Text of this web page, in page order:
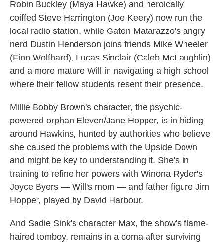
Robin Buckley (Maya Hawke) and heroically
coiffed Steve Harrington (Joe Keery) now run the
local radio station, while Gaten Matarazzo's angry
nerd Dustin Henderson joins friends Mike Wheeler
(Finn Wolfhard), Lucas Sinclair (Caleb McLaughlin)
and a more mature Will in navigating a high school
where their fellow students resent their presence.
Millie Bobby Brown's character, the psychic-
powered orphan Eleven/Jane Hopper, is in hiding
around Hawkins, hunted by authorities who believe
she caused the problems with the Upside Down
and might be key to understanding it. She's in
training to refine her powers with Winona Ryder's
Joyce Byers — Will's mom — and father figure Jim
Hopper, played by David Harbour.
And Sadie Sink's character Max, the show's flame-
haired tomboy, remains in a coma after surviving